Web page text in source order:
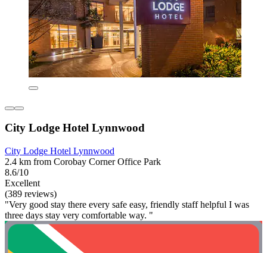
City Lodge Hotel Lynnwood
City Lodge Hotel Lynnwood
2.4 km from Corobay Corner Office Park
8.6/10
Excellent
(389 reviews)
"Very good stay there every safe easy, friendly staff helpful I was
three days stay very comfortable way. "